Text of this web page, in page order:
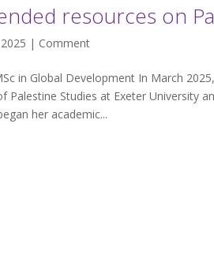
resources on
| Comment
in Global Development In March
Palestine Studies at Exeter University
her academic...